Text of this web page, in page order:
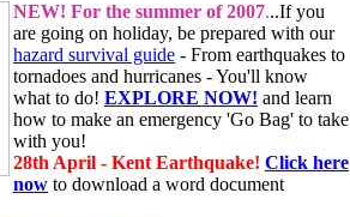
NEW! For the summer of 2007...If you
are going on holiday, be prepared with our
hazard survival guide - From earthquakes to
tornadoes and hurricanes - You'll know
what to do! EXPLORE NOW! and learn
how to make an emergency 'Go Bag' to take
with you!
28th April - Kent Earthquake! Click here
now to download a word document